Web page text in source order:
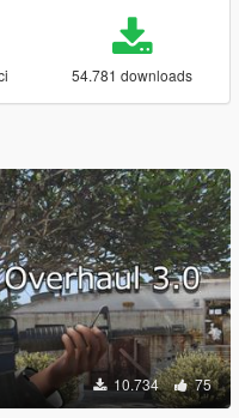
54.781 downloads
10.734 75